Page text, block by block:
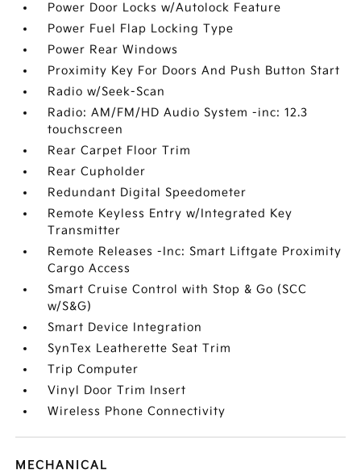
Power Door Locks w/Autolock Feature
Power Fuel Flap Locking Type
Power Rear Windows
Proximity Key For Doors And Push Button Start
Radio w/Seek-Scan
Radio: AM/FM/HD Audio System -inc: 12.3
touchscreen
Rear Carpet Floor Trim
Rear Cupholder
Redundant Digital Speedometer
Remote Keyless Entry w/Integrated Key
Transmitter
Remote Releases -Inc: Smart Liftgate Proximity
Cargo Access
Smart Cruise Control with Stop & Go (SCC
w/S&G)
Smart Device Integration
SynTex Leatherette Seat Trim
Trip Computer
Vinyl Door Trim Insert
Wireless Phone Connectivity
MECHANICAL